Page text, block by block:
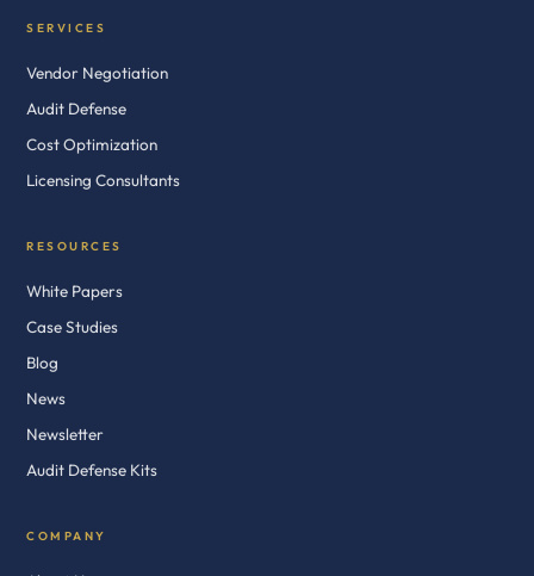
SERVICES
Vendor Negotiation
Audit Defense
Cost Optimization
Licensing Consultants
RESOURCES
White Papers
Case Studies
Blog
News
Newsletter
Audit Defense Kits
COMPANY